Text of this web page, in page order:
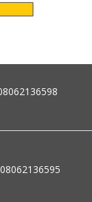
08062136595